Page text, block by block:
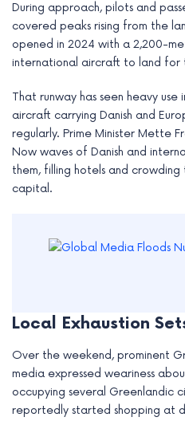
During approach, pilots and
covered peaks rising from the
opened in 2024 with a 2,200-
international aircraft to land for
That runway has seen heavy
aircraft carrying Danish and
regularly. Prime Minister Mette
Now waves of Danish and
them, filling hotels and
capital.
Local Exhaustion
Over the weekend, prominent
media expressed weariness
occupying several Greenlandic
reportedly started shopping at